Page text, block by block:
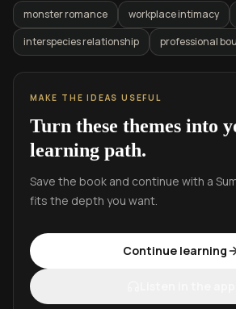
monster romance workplace intimacy
interspecies relationship
professional
MAKE THE IDEAS USEFUL
Turn these themes into
learning path.
Save the book and continue with a
fits the depth you want.
Continue learning